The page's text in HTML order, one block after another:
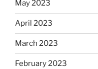
May 2023
April 2023
March 2023
February 2023